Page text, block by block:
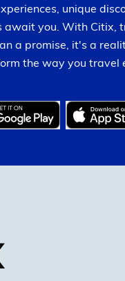
unique
await you. With Citix,
a promise, it's a
the way you travel